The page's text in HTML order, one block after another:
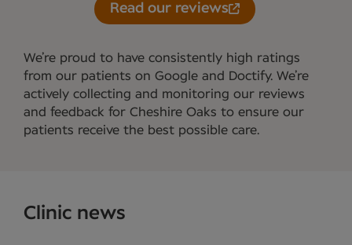
Read our reviews
We’re proud to have consistently high ratings
from our patients on Google and Doctify. We’re
actively collecting and monitoring our reviews
and feedback for Cheshire Oaks to ensure our
patients receive the best possible care.
Clinic news